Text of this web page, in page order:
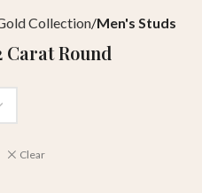
Collection Men's Studs
Carat Round
Clear